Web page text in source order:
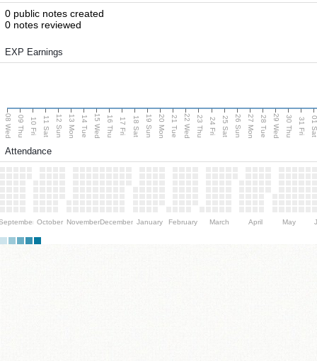
0 public notes created
0 notes reviewed
EXP Earnings
08 Wed 09 Thu 10 Fri 11 Sat 12 Sun 13 Mon 14 Tue 15 Wed 16 Thu 17 Fri 18 Sat 19 Sun 20 Mon 21 Tue 22 Wed 23 Thu 24 Fri 25 Sat 26 Sun 27 Mon 28 Tue 29 Wed 30 Thu 31 Fri 01
Attendance
October NovemberDecember January February March April May